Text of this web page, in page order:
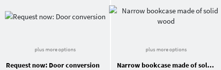
plus more options
Request now: Door conversion
plus more options
Narrow bookcase made of solid wood